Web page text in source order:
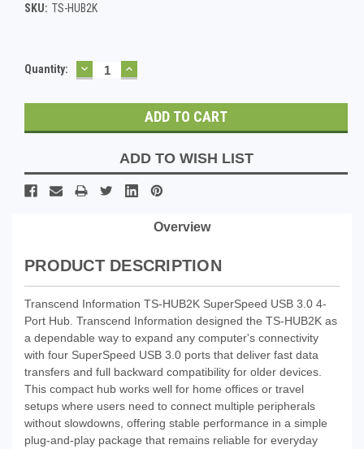
SKU: TS-HUB2K
Current
Quantity: DECREASE
QUANTITY:
INCREASE
QUANTITY:
ADD TO WISH LIST
Overview
PRODUCT DESCRIPTION
Transcend Information TS-HUB2K SuperSpeed USB 3.0 4-
Port Hub. Transcend Information designed the TS-HUB2K as
a dependable way to expand any computer's connectivity
with four SuperSpeed USB 3.0 ports that deliver fast data
transfers and full backward compatibility for older devices.
This compact hub works well for home offices or travel
setups where users need to connect multiple peripherals
without slowdowns, offering stable performance in a simple
plug-and-play package that remains reliable for everyday